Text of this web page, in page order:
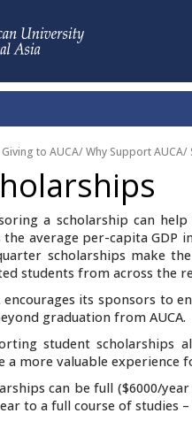
Giving to AUCA/Why Support AUCA/
a scholarship can
the average per-capita GDP
scholarships make
students from across the
encourages its sponsors to
graduation from AUCA.
student scholarships
a more valuable experience
can be full ($6000/
to a full course of studies